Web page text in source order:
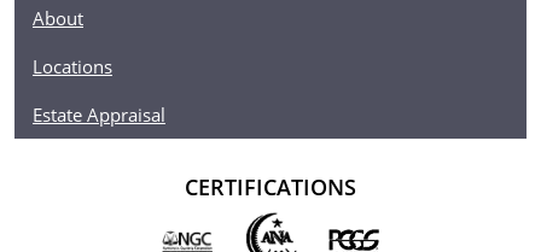
About
Locations
Estate Appraisal
CERTIFICATIONS